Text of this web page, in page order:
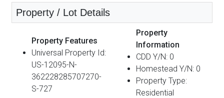
Property / Lot Details
Property Features
Universal Property Id:
US-12095-N-
362228285707270-
S-727
Property
Information
CDD Y/N: 0
Homestead Y/N: 0
Property Type:
Residential